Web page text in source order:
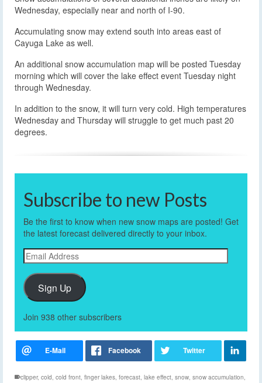
Wednesday, especially near and north of I-90.
Accumulating snow may extend south into areas east of
Cayuga Lake as well.
An additional snow accumulation map will be posted Tuesday
morning which will cover the lake effect event Tuesday night
through Wednesday.
In addition to the snow, it will turn very cold. High temperatures
Wednesday and Thursday will struggle to get much past 20
degrees.
Subscribe to new Posts
Be the first to know when new snow maps are posted! Get
the latest forecast delivered directly to your inbox.
Email
Address
Sign Up
Join 938 other subscribers
clipper, cold, cold front, finger lakes, forecast, lake effect, snow, snow accumulation,